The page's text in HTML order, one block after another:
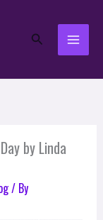
Search
by Linda
/ By